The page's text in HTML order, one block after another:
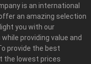
is an international
an amazing selection
you with our
providing value and
provide the best
the lowest prices